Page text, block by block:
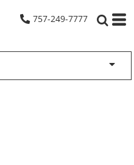
757-249-7777